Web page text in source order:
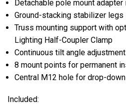
Detachable pole mount adapter
Ground-stacking stabilizer legs
Truss mounting support with
Lighting Half-Coupler Clamp
Continuous tilt angle adjustment
8 mount points for permanent
Central M12 hole for drop-
Included: